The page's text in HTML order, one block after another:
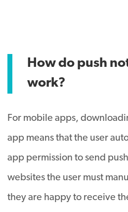
How do push
work?
For mobile apps,
app means that the user
app permission to send
websites the user must
they are happy to receive